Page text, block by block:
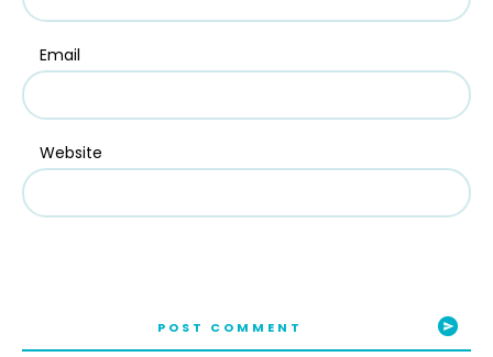
Email
Website
POST COMMENT